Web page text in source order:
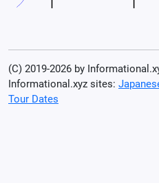
(C) 2019-2026 by
Informational.xyz sites:
Tour Dates